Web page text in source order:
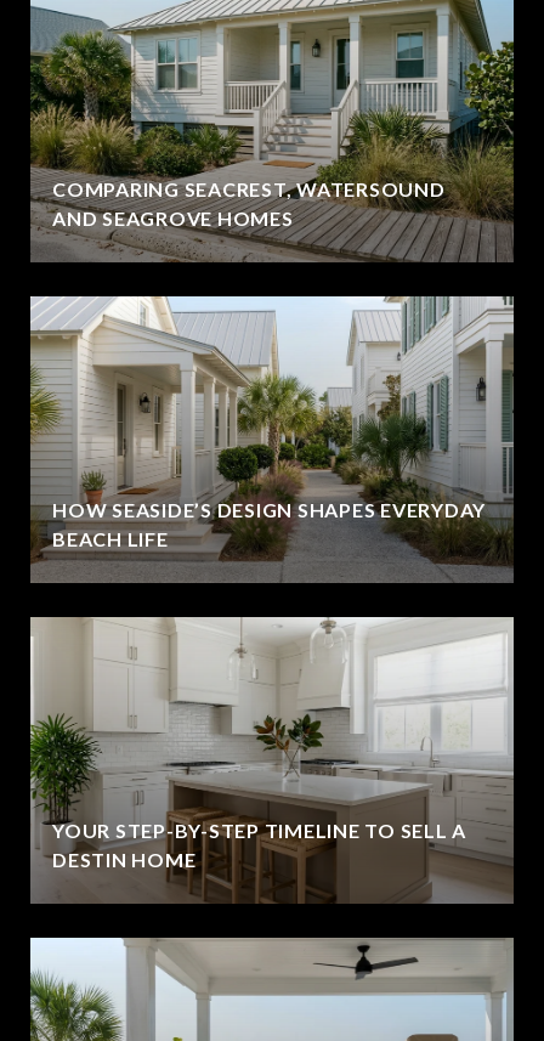
COMPARING SEACREST, WATERSOUND
AND SEAGROVE HOMES
HOW SEASIDE’S DESIGN SHAPES EVERYDAY
BEACH LIFE
YOUR STEP-BY-STEP TIMELINE TO SELL A
DESTIN HOME